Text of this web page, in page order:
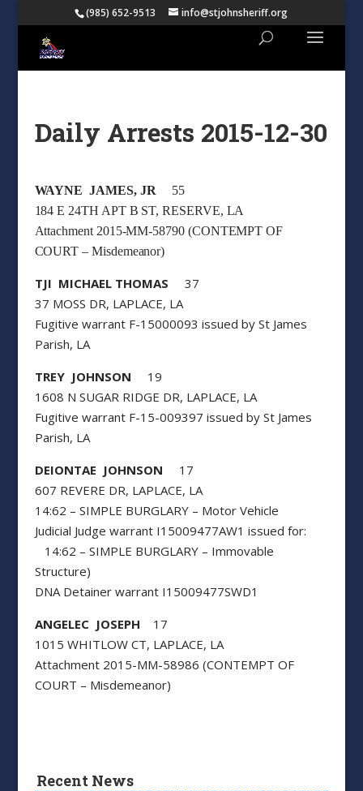
(985) 652-9513 info@stjohnsheriff.org
Daily Arrests 2015-12-30
WAYNE JAMES, JR 55
184 E 24TH APT B ST, RESERVE, LA
Attachment 2015-MM-58790 (CONTEMPT OF
COURT – Misdemeanor)
TJI MICHAEL THOMAS 37
37 MOSS DR, LAPLACE, LA
Fugitive warrant F-15000093 issued by St James
Parish, LA
TREY JOHNSON 19
1608 N SUGAR RIDGE DR, LAPLACE, LA
Fugitive warrant F-15-009397 issued by St James
Parish, LA
DEIONTAE JOHNSON 17
607 REVERE DR, LAPLACE, LA
14:62 – SIMPLE BURGLARY – Motor Vehicle
Judicial Judge warrant I15009477AW1 issued for:
14:62 – SIMPLE BURGLARY – Immovable
Structure)
DNA Detainer warrant I15009477SWD1
ANGELEC JOSEPH 17
1015 WHITLOW CT, LAPLACE, LA
Attachment 2015-MM-58986 (CONTEMPT OF
COURT – Misdemeanor)
Recent News